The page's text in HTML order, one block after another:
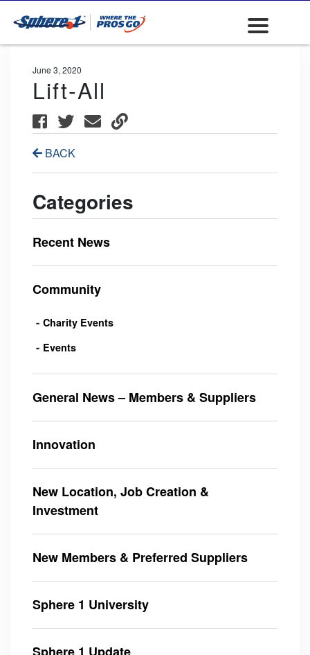
June 3, 2020
Lift-All
BACK
Categories
Recent News
Community
Charity Events
Events
General News – Members & Suppliers
Innovation
New Location, Job Creation &
Investment
New Members & Preferred Suppliers
Sphere 1 University